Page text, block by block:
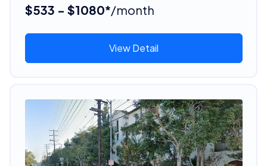
$533 - $1080*/month
View Detail